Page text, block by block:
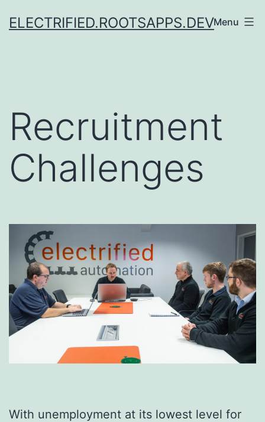
toELECTRIFIED.ROOTSAPPS.DEVMenu
Recruitment
Challenges
With unemployment at its lowest level for